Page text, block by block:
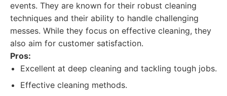
events. They are known for their robust cleaning
techniques and their ability to handle challenging
messes. While they focus on effective cleaning, they
also aim for customer satisfaction.
Pros:
Excellent at deep cleaning and tackling tough jobs.
Effective cleaning methods.